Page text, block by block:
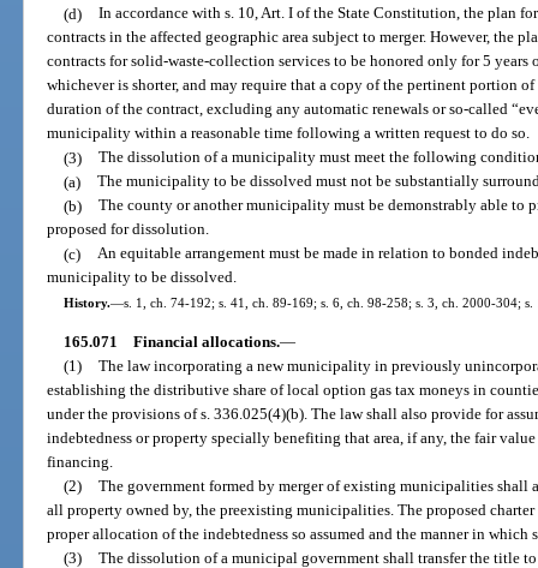
(d)
In accordance with s. 10, Art. I of the State Constitution, the plan
contracts in the affected geographic area subject to merger. However, the
contracts for solid-waste-collection services to be honored only for 5 years
whichever is shorter, and may require that a copy of the pertinent portion
duration of the contract, excluding any automatic renewals or so-called
municipality within a reasonable time following a written request to do so.
(3)
The dissolution of a municipality must meet the following
(a)
The municipality to be dissolved must not be substantially
(b)
The county or another municipality must be demonstrably able to
proposed for dissolution.
(c)
An equitable arrangement must be made in relation to bonded
municipality to be dissolved.
History.—s. 1, ch. 74-192; s. 41, ch. 89-169; s. 6, ch. 98-258; s. 3, ch. 2000-304;
165.071 Financial allocations.—
(1)
The law incorporating a new municipality in previously
establishing the distributive share of local option gas tax moneys in
under the provisions of s. 336.025(4)(b). The law shall also provide for
indebtedness or property specially benefiting that area, if any, the fair
financing.
(2)
The government formed by merger of existing municipalities shall
all property owned by, the preexisting municipalities. The proposed
proper allocation of the indebtedness so assumed and the manner in which
(3)
The dissolution of a municipal government shall transfer the title